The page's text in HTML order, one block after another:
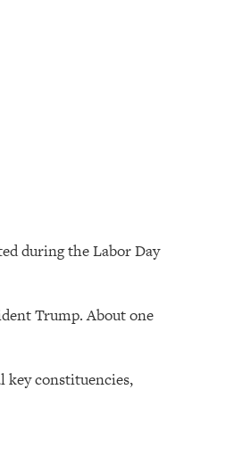
during the Labor Day
Trump. About one
key constituencies,